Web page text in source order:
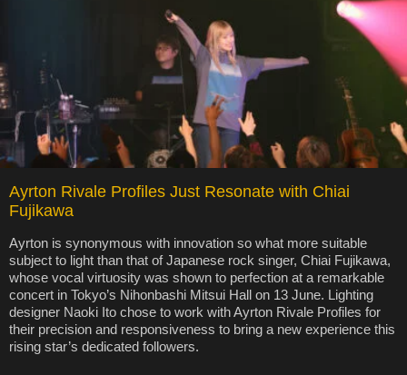
Ayrton Rivale Profiles Just Resonate with Chiai
Fujikawa
Ayrton is synonymous with innovation so what more suitable
subject to light than that of Japanese rock singer, Chiai Fujikawa,
whose vocal virtuosity was shown to perfection at a remarkable
concert in Tokyo’s Nihonbashi Mitsui Hall on 13 June. Lighting
designer Naoki Ito chose to work with Ayrton Rivale Profiles for
their precision and responsiveness to bring a new experience this
rising star’s dedicated followers.